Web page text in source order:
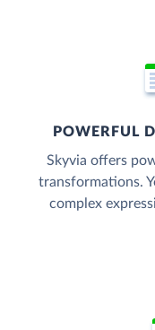
POWERFUL
Skyvia offers
transformations.
complex